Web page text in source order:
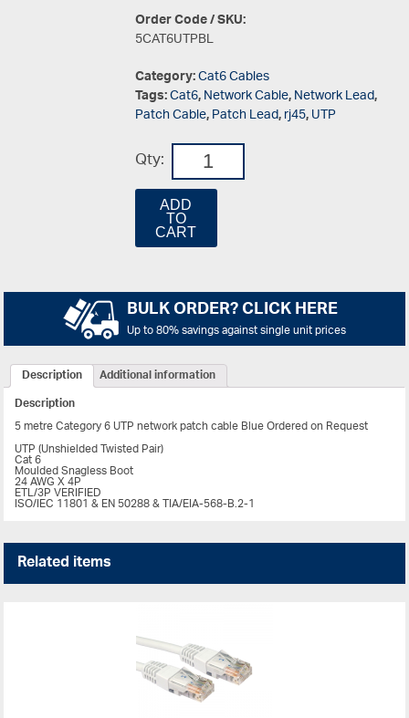
Order Code / SKU:
5CAT6UTPBL
Category:Cat6 Cables
Tags:Cat6,Network Cable,Network Lead,
Patch Cable,Patch Lead,rj45,UTP
Qty:
ADD
TO
CART
BULK ORDER? CLICK HERE
Up to 80% savings against single unit prices
Description
Additional information
Description
5 metre Category 6 UTP network patch cable Blue Ordered on Request
UTP (Unshielded Twisted Pair)
Cat 6
Moulded Snagless Boot
24 AWG X 4P
ETL/3P VERIFIED
ISO/IEC 11801 & EN 50288 & TIA/EIA-568-B.2-1
Related items